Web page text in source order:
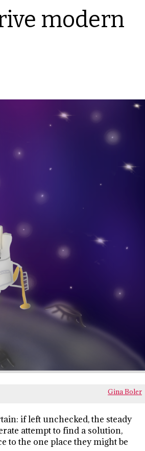
modern
Gina Boler
if left unchecked, the steady
attempt to find a solution,
to the one place they might be